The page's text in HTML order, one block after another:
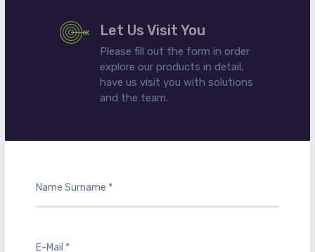
Let Us Visit You
Please fill out the form in order
explore our products in detail,
have us visit you with solutions
and the team.